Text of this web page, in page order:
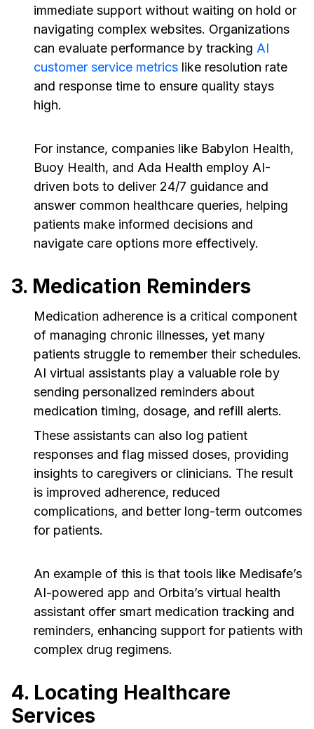
immediate support without waiting on hold or
navigating complex websites. Organizations
can evaluate performance by tracking AI
customer service metrics like resolution rate
and response time to ensure quality stays
high.
For instance, companies like Babylon Health,
Buoy Health, and Ada Health employ AI-
driven bots to deliver 24/7 guidance and
answer common healthcare queries, helping
patients make informed decisions and
navigate care options more effectively.
3. Medication Reminders
Medication adherence is a critical component
of managing chronic illnesses, yet many
patients struggle to remember their schedules.
AI virtual assistants play a valuable role by
sending personalized reminders about
medication timing, dosage, and refill alerts.
These assistants can also log patient
responses and flag missed doses, providing
insights to caregivers or clinicians. The result
is improved adherence, reduced
complications, and better long-term outcomes
for patients.
An example of this is that tools like Medisafe’s
AI-powered app and Orbita’s virtual health
assistant offer smart medication tracking and
reminders, enhancing support for patients with
complex drug regimens.
4. Locating Healthcare
Services